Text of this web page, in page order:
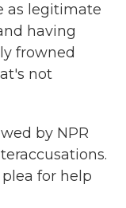
as legitimate
having
frowned
not
by NPR
for help